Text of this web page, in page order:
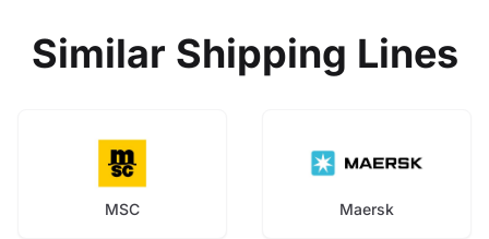
Similar Shipping Lines
MSC Maersk